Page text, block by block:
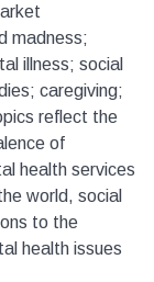
madness;
illness; social
caregiving;
reflect the
of
health services
world, social
to the
health issues